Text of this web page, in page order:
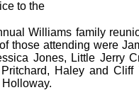
to the
Williams family
those attending were
Jones, Little Jerry
Haley and Cliff
Holloway.